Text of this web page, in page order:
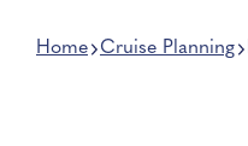
Home Cruise Planning